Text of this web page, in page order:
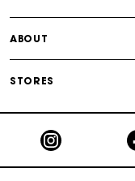
ABOUT
STORES